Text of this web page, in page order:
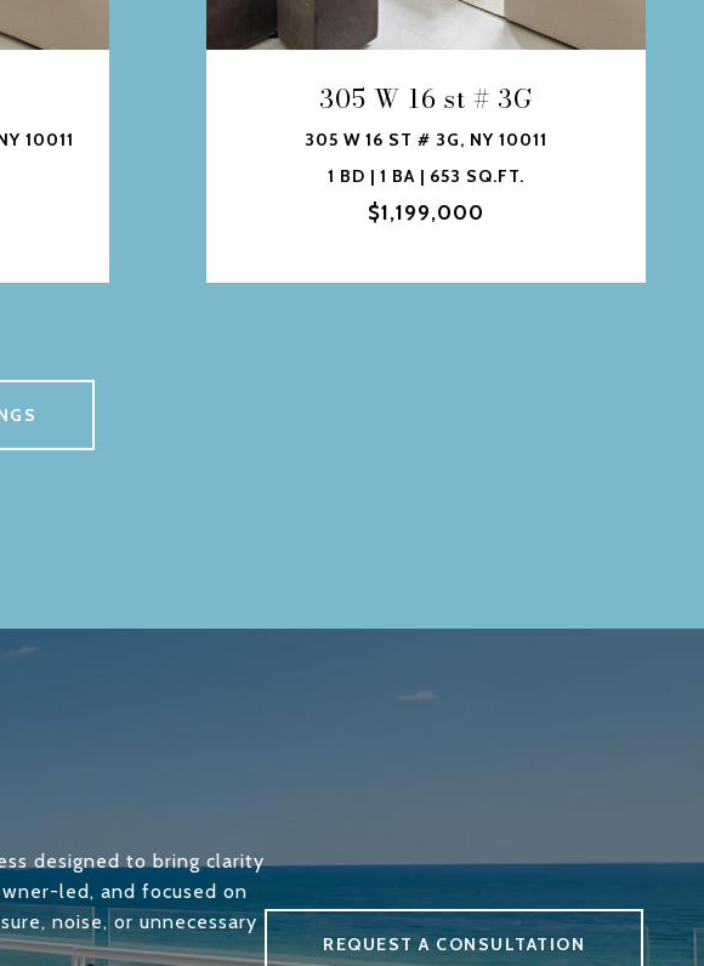
10011
305 W 16 st # 3G
305 W 16 ST # 3G, NY 10011
1 BD | 1 BA | 653 SQ.FT.
$1,199,000
designed to bring clarity
led, and focused on
noise, or unnecessary
REQUEST A CONSULTATION